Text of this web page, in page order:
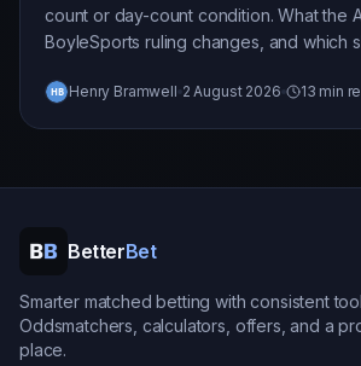
count or day-count condition. What the
BoyleSports ruling changes, and which
Henry Bramwell 2 August 2026 13 min
BetterBet
Smarter matched betting with consistent
Oddsmatchers, calculators, offers, and a
place.